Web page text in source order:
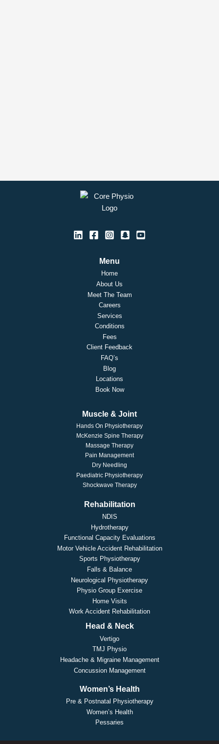
Menu
Home
About Us
Meet The Team
Careers
Services
Conditions
Fees
Client Feedback
FAQ’s
Blog
Locations
Book Now
Muscle & Joint
Hands On Physiotherapy
McKenzie Spine Therapy
Massage Therapy
Pain Management
Dry Needling
Paediatric Physiotherapy
Shockwave Therapy
Rehabilitation
NDIS
Hydrotherapy
Functional Capacity Evaluations
Motor Vehicle Accident Rehabilitation
Sports Physiotherapy
Falls & Balance
Neurological Physiotherapy
Physio Group Exercise
Home Visits
Work Accident Rehabilitation
Head & Neck
Vertigo
TMJ Physio
Headache & Migraine Management
Concussion Management
Women’s Health
Pre & Postnatal Physiotherapy
Women’s Health
Pessaries